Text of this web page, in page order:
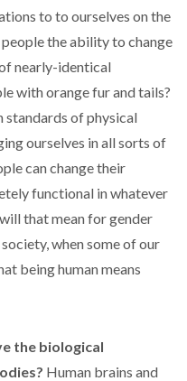
to to ourselves on the
the ability to change
nearly-identical
with orange fur and tails?
standards of physical
ourselves in all sorts of
can change their
functional in whatever
that mean for gender
when some of our
being human means
the biological
Human brains and